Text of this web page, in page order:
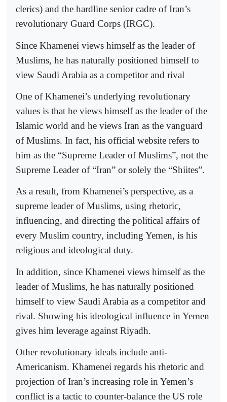
clerics) and the hardline senior cadre of Iran’s
revolutionary Guard Corps (IRGC).
Since Khamenei views himself as the leader of
Muslims, he has naturally positioned himself to
view Saudi Arabia as a competitor and rival
One of Khamenei’s underlying revolutionary
values is that he views himself as the leader of the
Islamic world and he views Iran as the vanguard
of Muslims. In fact, his official website refers to
him as the “Supreme Leader of Muslims”, not the
Supreme Leader of “Iran” or solely the “Shiites”.
As a result, from Khamenei’s perspective, as a
supreme leader of Muslims, using rhetoric,
influencing, and directing the political affairs of
every Muslim country, including Yemen, is his
religious and ideological duty.
In addition, since Khamenei views himself as the
leader of Muslims, he has naturally positioned
himself to view Saudi Arabia as a competitor and
rival. Showing his ideological influence in Yemen
gives him leverage against Riyadh.
Other revolutionary ideals include anti-
Americanism. Khamenei regards his rhetoric and
projection of Iran’s increasing role in Yemen’s
conflict is a tactic to counter-balance the US role